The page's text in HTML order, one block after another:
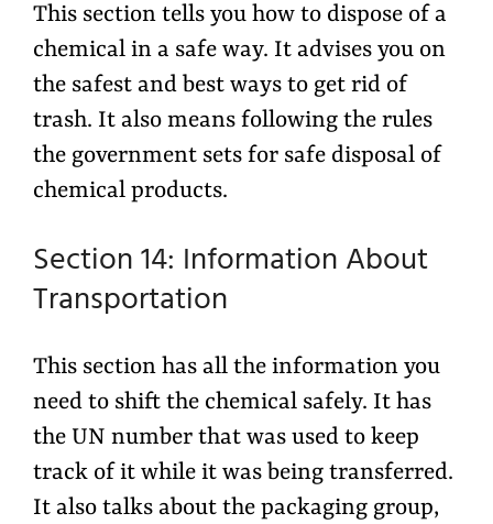
This section tells you how to dispose of a
chemical in a safe way. It advises you on
the safest and best ways to get rid of
trash. It also means following the rules
the government sets for safe disposal of
chemical products.
Section 14: Information About
Transportation
This section has all the information you
need to shift the chemical safely. It has
the UN number that was used to keep
track of it while it was being transferred.
It also talks about the packaging group,